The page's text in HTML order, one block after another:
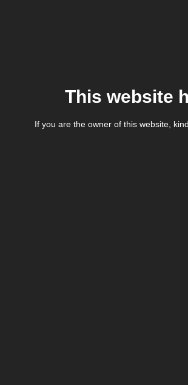
This website
If you are the owner of this website,